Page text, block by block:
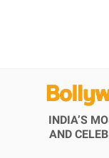
INDIA’S
AND